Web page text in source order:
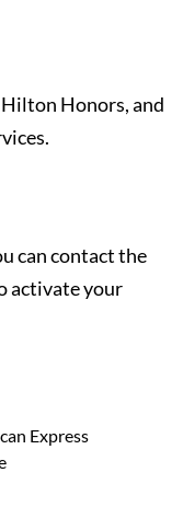
Honors, and
can contact the
activate your
Express